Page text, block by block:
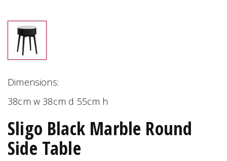
Dimensions:
38cm w 38cm d 55cm h
Sligo Black Marble Round
Side Table